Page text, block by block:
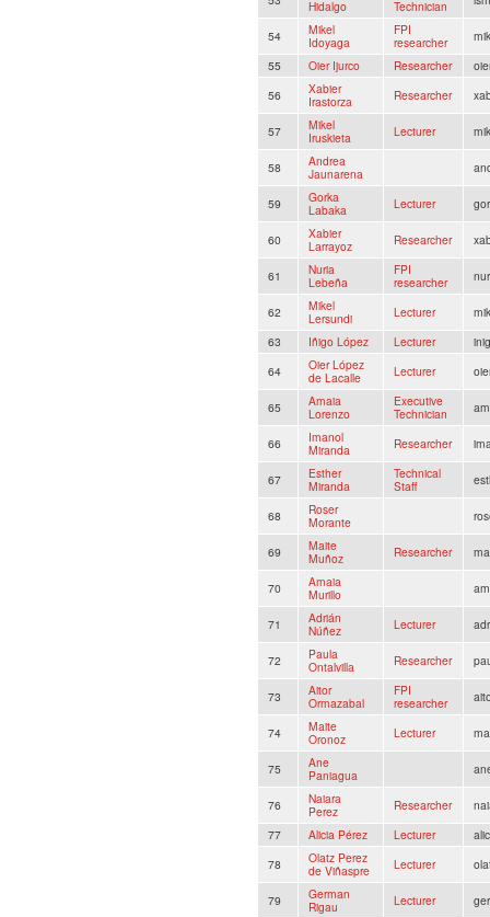
Hidalgo
Technician
54
Mikel
Idoyaga
FPI
researcher
55
Oier Ijurco Researcher
56
Xabier
Irastorza
Researcher
57
Mikel
Iruskieta
Lecturer
58
Andrea
Jaunarena
59
Gorka
Labaka
Lecturer
60
Xabier
Larrayoz
Researcher
61
Nuria
Lebeña
FPI
researcher
62
Mikel
Lersundi
Lecturer
63
Iñigo López Lecturer
64
Oier López
de Lacalle
Lecturer
65
Amaia
Lorenzo
Executive
Technician
66
Imanol
Miranda
Researcher
67
Esther
Miranda
Technical
Staff
68
Roser
Morante
69
Maite
Muñoz
Researcher
70
Amaia
Murillo
71
Adrián
Núñez
Lecturer
72
Paula
Ontalvilla
Researcher
73
Aitor
Ormazabal
FPI
researcher
74
Maite
Oronoz
Lecturer
75
Ane
Paniagua
76
Naiara
Perez
Researcher
77
Alicia Pérez Lecturer
78
Olatz Perez
de Viñaspre
Lecturer
79
German
Rigau
Lecturer